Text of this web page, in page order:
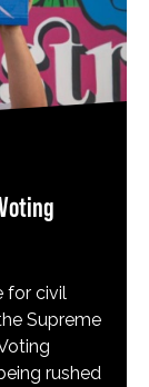
for civil
Supreme
rushed